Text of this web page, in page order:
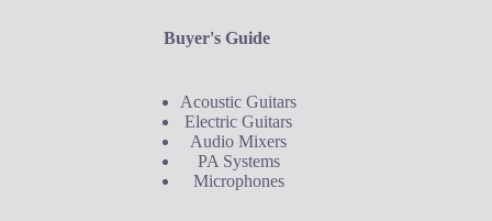
Buyer's Guide
Acoustic Guitars
Electric Guitars
Audio Mixers
PA Systems
Microphones